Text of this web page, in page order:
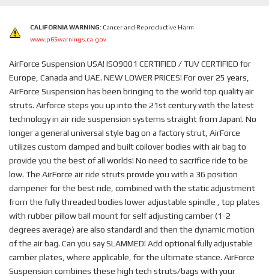
CALIFORNIA WARNING: Cancer and Reproductive Harm
www.p65warnings.ca.gov
AirForce Suspension USA! ISO9001 CERTIFIED / TUV CERTIFIED for
Europe, Canada and UAE. NEW LOWER PRICES! For over 25 years,
AirForce Suspension has been bringing to the world top quality air
struts. Airforce steps you up into the 21st century with the latest
technology in air ride suspension systems straight from Japan!. No
longer a general universal style bag on a factory strut, AirForce
utilizes custom damped and built coilover bodies with air bag to
provide you the best of all worlds! No need to sacrifice ride to be
low. The AirForce air ride struts provide you with a 36 position
dampener for the best ride, combined with the static adjustment
from the fully threaded bodies lower adjustable spindle , top plates
with rubber pillow ball mount for self adjusting camber (1-2
degrees average) are also standard! and then the dynamic motion
of the air bag. Can you say SLAMMED! Add optional fully adjustable
camber plates, where applicable, for the ultimate stance. AirForce
Suspension combines these high tech struts/bags with your